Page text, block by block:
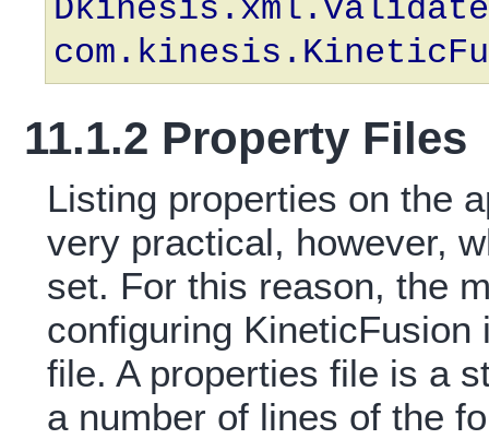
11.1.2 Property Files
Listing properties on the
very practical, however,
set. For this reason, the
configuring
file. A properties file is a
a number of lines of the